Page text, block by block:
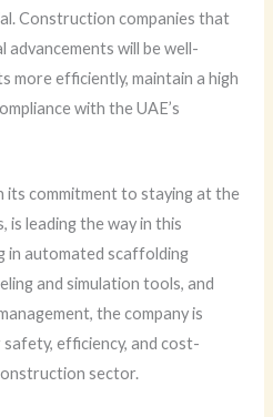
Construction companies that
advancements will be well-
more efficiently, maintain a high
with the UAE’s
its commitment to staying at the
leading the way in this
in automated scaffolding
and simulation tools, and
the company is
efficiency, and cost-
sector.